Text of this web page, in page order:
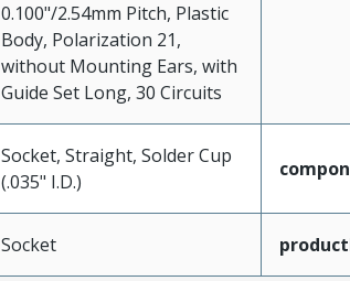
0.100"/2.54mm Pitch, Plastic
Body, Polarization 21,
without Mounting Ears, with
Guide Set Long, 30 Circuits
Socket, Straight, Solder Cup
(.035" I.D.)
Socket